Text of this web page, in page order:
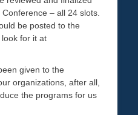
– all 24 slots.
be posted to the
for it at
given to the
organizations, after all,
the programs for us